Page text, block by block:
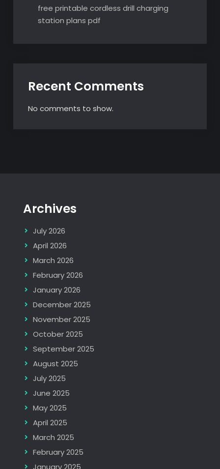
free printable cordless drill charging
station plans pdf
Recent Comments
No comments to show.
Archives
July 2026
April 2026
March 2026
February 2026
January 2026
December 2025
November 2025
October 2025
September 2025
August 2025
July 2025
June 2025
May 2025
April 2025
March 2025
February 2025
January 2025